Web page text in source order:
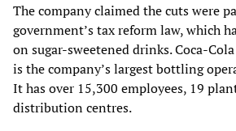
The company claimed the cuts were
government’s tax reform law, which
on sugar-sweetened drinks. Coca-
is the company’s largest bottling
It has over 15,300 employees, 19
distribution centres.